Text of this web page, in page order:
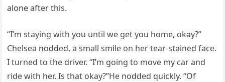
alone after this.
“I’m staying with you until we get you home, okay?”
Chelsea nodded, a small smile on her tear-stained face.
I turned to the driver. “I’m going to move my car and
ride with her. Is that okay?”He nodded quickly. “Of